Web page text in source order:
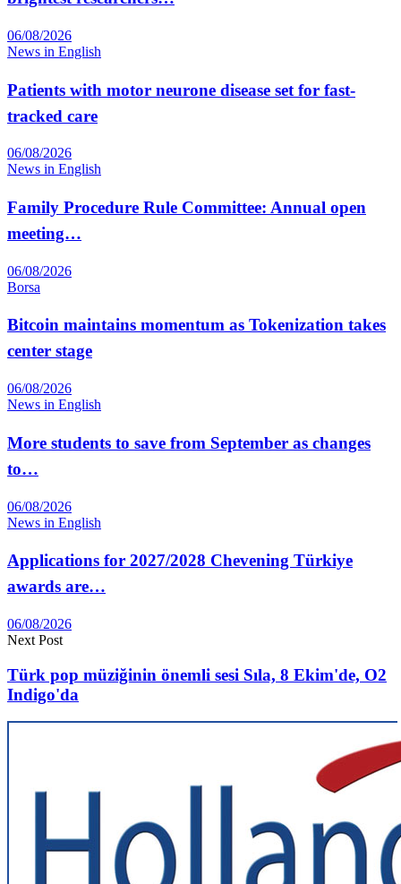
06/08/2026
News in English
Patients with motor neurone disease set for fast-
tracked care
06/08/2026
News in English
Family Procedure Rule Committee: Annual open
meeting…
06/08/2026
Borsa
Bitcoin maintains momentum as Tokenization takes
center stage
06/08/2026
News in English
More students to save from September as changes
to…
06/08/2026
News in English
Applications for 2027/2028 Chevening Türkiye
awards are…
06/08/2026
Next Post
Türk pop müziğinin önemli sesi Sıla, 8 Ekim'de, O2
Indigo'da